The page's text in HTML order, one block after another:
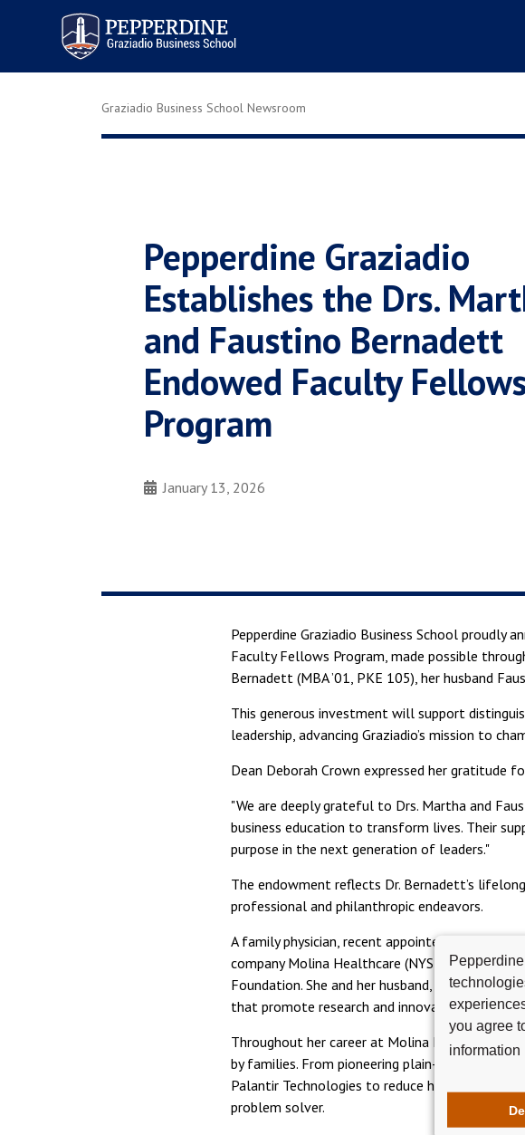
Pepperdine | Graziadio
Business School
you agree
information
Graziadio Business School Newsroom
Pepperdine Graziadio
Establishes the Drs.
and Faustino Bernadett
Endowed Faculty
Program
January 13, 2026
Pepperdine Graziadio Business School proudly
Faculty Fellows Program, made possible
Bernadett (MBA ’01, PKE 105), her husband
This generous investment will support
leadership, advancing Graziadio’s mission to
Dean Deborah Crown expressed her gratitude
"We are deeply grateful to Drs. Martha and
business education to transform lives. Their
purpose in the next generation of leaders."
The endowment reflects Dr. Bernadett’s
professional and philanthropic endeavors.
A family physician, recent appointee to the
company Molina Healthcare (NYSE: MOH), Dr.
Foundation. She and her husband, both
that promote research and innovation
Throughout her career at Molina Healthcare,
by families. From pioneering plain-language
Palantir Technologies to reduce hospital
problem solver.